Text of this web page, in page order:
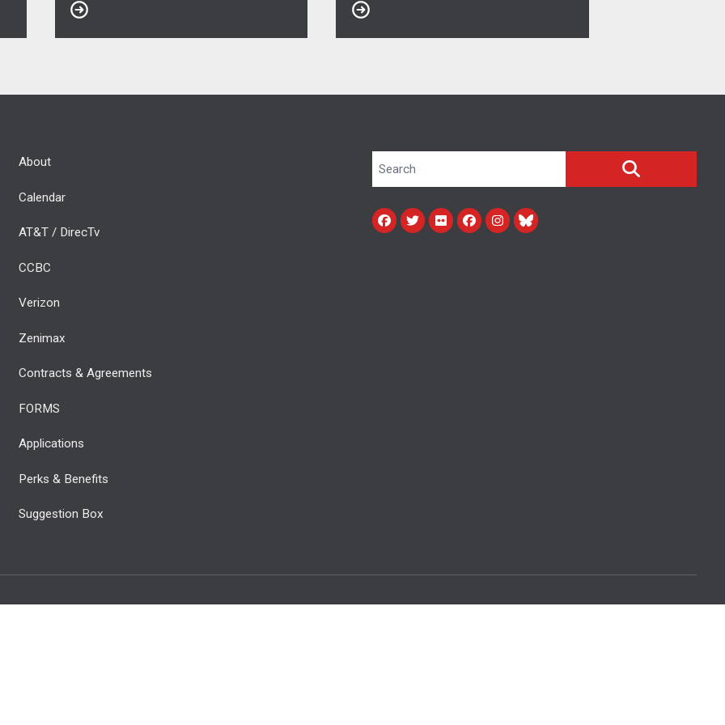
About
Calendar
AT&T / DirecTv
CCBC
Verizon
Zenimax
Contracts & Agreements
FORMS
Applications
Perks & Benefits
Suggestion Box
Search site
Facebook
TwitterFlickrfacebook
instagram
bluesky